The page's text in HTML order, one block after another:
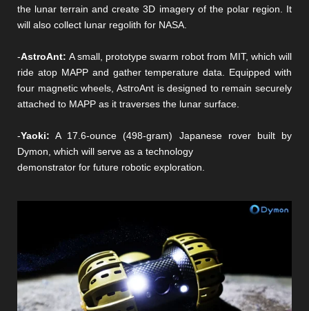
the lunar terrain and create 3D imagery of the polar region. It
will also collect lunar regolith for NASA.
-AstroAnt: A small, prototype swarm robot from MIT, which will
ride atop MAPP and gather temperature data. Equipped with
four magnetic wheels, AstroAnt is designed to remain securely
attached to MAPP as it traverses the lunar surface.
-Yaoki: A 17.6-ounce (498-gram) Japanese rover built by
Dymon, which will serve as a technology
demonstrator for future robotic exploration.